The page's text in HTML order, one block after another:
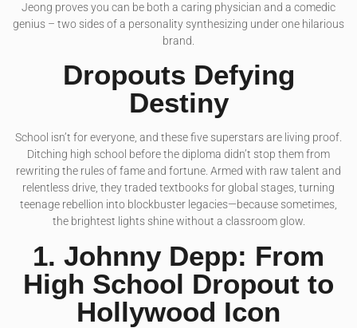
Jeong proves you can be both a caring physician and a comedic
genius – two sides of a personality synthesizing under one hilarious
brand.
Dropouts Defying
Destiny
School isn’t for everyone, and these five superstars are living proof.
Ditching high school before the diploma didn’t stop them from
rewriting the rules of fame and fortune. Armed with raw talent and
relentless drive, they traded textbooks for global stages, turning
teenage rebellion into blockbuster legacies—because sometimes,
the brightest lights shine without a classroom glow.
1. Johnny Depp: From
High School Dropout to
Hollywood Icon